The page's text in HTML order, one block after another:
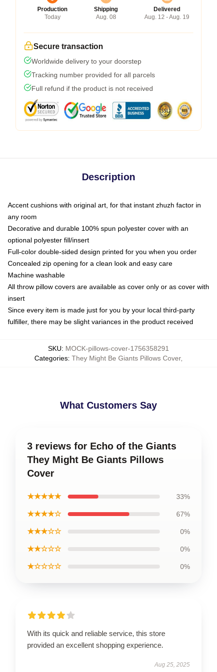
Production
Today
Shipping
Aug. 08
Delivered
Aug. 12 - Aug. 19
Secure transaction
Worldwide delivery to your doorstep
Tracking number provided for all parcels
Full refund if the product is not received
Description
Accent cushions with original art, for that instant zhuzh factor in
any room
Decorative and durable 100% spun polyester cover with an
optional polyester fill/insert
Full-color double-sided design printed for you when you order
Concealed zip opening for a clean look and easy care
Machine washable
All throw pillow covers are available as cover only or as cover with
insert
Since every item is made just for you by your local third-party
fulfiller, there may be slight variances in the product received
SKU: MOCK-pillows-cover-1756358291
Categories: They Might Be Giants Pillows Cover,
What Customers Say
3 reviews for Echo of the Giants
They Might Be Giants Pillows
Cover
★★★★★ 33%
★★★★☆ 67%
★★★☆☆ 0%
★★☆☆☆ 0%
★☆☆☆☆ 0%
With its quick and reliable service, this store
provided an excellent shopping experience.
Aug 25, 2025